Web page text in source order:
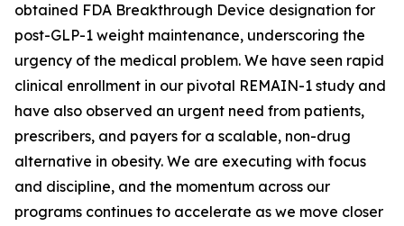
obtained FDA Breakthrough Device designation for
post-GLP-1 weight maintenance, underscoring the
urgency of the medical problem. We have seen rapid
clinical enrollment in our pivotal REMAIN-1 study and
have also observed an urgent need from patients,
prescribers, and payers for a scalable, non-drug
alternative in obesity. We are executing with focus
and discipline, and the momentum across our
programs continues to accelerate as we move closer